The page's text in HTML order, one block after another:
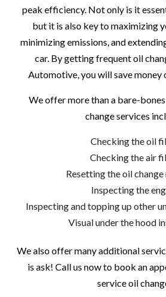
peak efficiency. Not only is it
but it is also key to maximizing
minimizing emissions, and
car. By getting frequent oil
Automotive, you will save money
We offer more than a bare-
change services
Checking the oil
Checking the air
Resetting the oil
Inspecting the
Inspecting and topping up other
Visual under the hood
We also offer many additional
is ask! Call us now to book an
service oil